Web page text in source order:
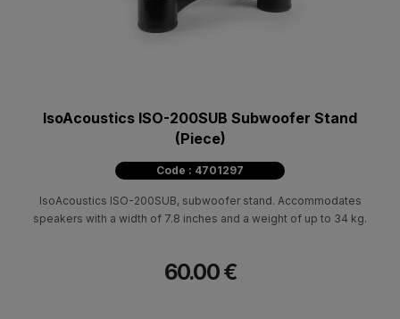
IsoAcoustics ISO-200SUB Subwoofer Stand
(Piece)
Code : 4701297
IsoAcoustics ISO-200SUB, subwoofer stand. Accommodates
speakers with a width of 7.8 inches and a weight of up to 34 kg.
60.00 €